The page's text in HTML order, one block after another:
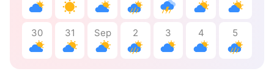
30 31 Sep 2 3 4 5